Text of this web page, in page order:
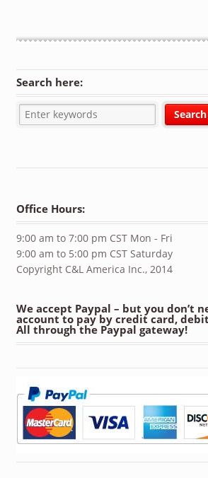
Search here:
Office Hours:
9:00 am to 7:00 pm CST Mon - Fri
9:00 am to 5:00 pm CST Saturday
Copyright C&L America Inc., 2014
We accept Paypal – but you don’t
account to pay by credit card,
All through the Paypal gateway!